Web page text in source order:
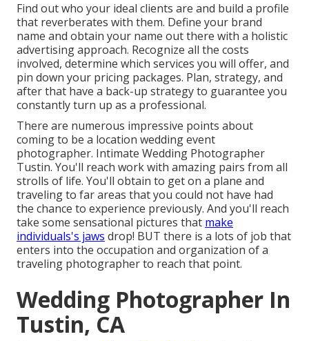
Find out who your ideal clients are and build a profile
that reverberates with them. Define your brand
name and obtain your name out there with a holistic
advertising approach. Recognize all the costs
involved, determine which services you will offer, and
pin down your pricing packages. Plan, strategy, and
after that have a back-up strategy to guarantee you
constantly turn up as a professional.
There are numerous impressive points about
coming to be a location wedding event
photographer. Intimate Wedding Photographer
Tustin. You'll reach work with amazing pairs from all
strolls of life. You'll obtain to get on a plane and
traveling to far areas that you could not have had
the chance to experience previously. And you'll reach
take some sensational pictures that make
individuals's jaws drop! BUT there is a lots of job that
enters into the occupation and organization of a
traveling photographer to reach that point.
Wedding Photographer In
Tustin, CA